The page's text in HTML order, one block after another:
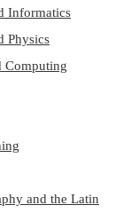
Informatics
Physics
Computing
and the Latin